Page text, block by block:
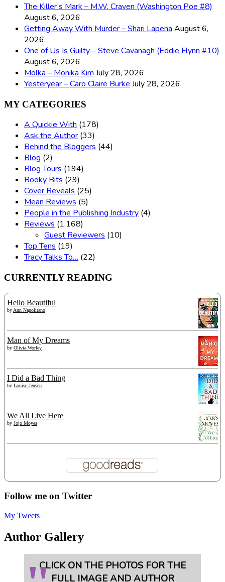
The Killer’s Mark – M.W. Craven (Washington Poe #8)
August 6, 2026
Getting Away With Murder – Shari Lapena August 6,
2026
One of Us Is Guilty – Steve Cavanagh (Eddie Flynn #10)
August 6, 2026
Molka – Monika Kim July 28, 2026
Yesteryear – Caro Claire Burke July 28, 2026
MY CATEGORIES
A Quickie With (178)
Ask the Author (33)
Behind the Bloggers (44)
Blog (2)
Blog Tours (194)
Booky Bits (29)
Cover Reveals (25)
Mean Reviews (5)
People in the Publishing Industry (4)
Reviews (1,168)
Guest Reviewers (10)
Top Tens (19)
Tracy Talks To… (22)
CURRENTLY READING
Hello Beautiful
by Ann Napolitano
Man of My Dreams
by Olivia Worley
I Did a Bad Thing
by Louise Jensen
We All Live Here
by Jojo Moyes
Follow me on Twitter
My Tweets
Author Gallery
CLICK ON THE PHOTOS FOR THE
FULL IMAGE AND AUTHOR